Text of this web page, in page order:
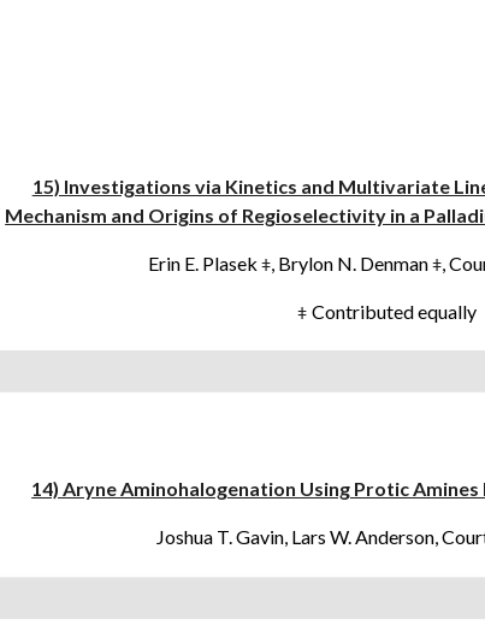
15) Investigations via Kinetics and Multivariate
Mechanism and Origins of Regioselectivity in a
Erin E. Plasekǂ, Brylon N. Denmanǂ,
ǂContributed equally
14) Aryne Aminohalogenation Using Protic
Joshua T. Gavin, Lars W. Anderson,